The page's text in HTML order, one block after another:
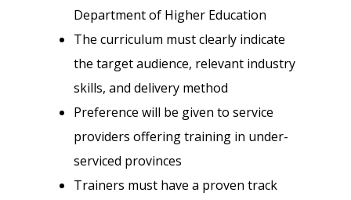
Department of Higher Education
The curriculum must clearly indicate
the target audience, relevant industry
skills, and delivery method
Preference will be given to service
providers offering training in under-
serviced provinces
Trainers must have a proven track